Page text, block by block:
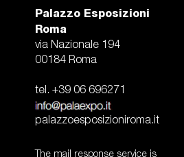
Palazzo Esposizioni
Roma
via Nazionale 194
00184 Roma
tel. +39 06 696271
palazzoesposizioniroma.it
The mail response service is